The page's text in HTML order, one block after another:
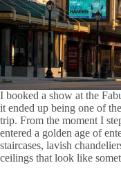
I booked a show at the
it ended up being one of
trip. From the moment I
entered a golden age of
staircases, lavish
ceilings that look like